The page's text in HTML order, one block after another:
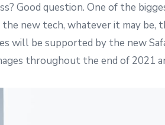
Good question. One of the
new tech, whatever it may be,
will be supported by the new
throughout the end of 2021